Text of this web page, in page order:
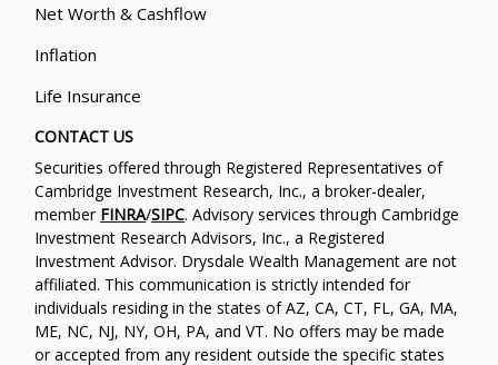
Net Worth & Cashflow
Inflation
Life Insurance
CONTACT US
Securities offered through Registered Representatives of
Cambridge Investment Research, Inc., a broker-dealer,
member FINRA/SIPC. Advisory services through Cambridge
Investment Research Advisors, Inc., a Registered
Investment Advisor. Drysdale Wealth Management are not
affiliated. This communication is strictly intended for
individuals residing in the states of AZ, CA, CT, FL, GA, MA,
ME, NC, NJ, NY, OH, PA, and VT. No offers may be made
or accepted from any resident outside the specific states